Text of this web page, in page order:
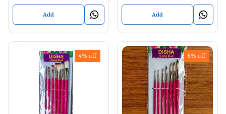
Add Add
4% off 6% off